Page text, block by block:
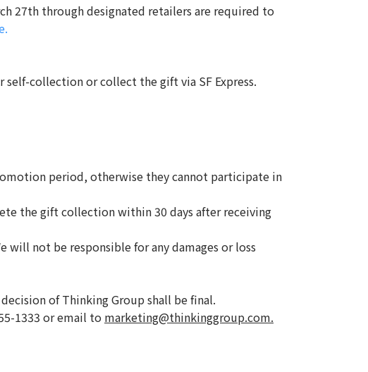
27th through designated retailers are required to
collection or collect the gift via SF Express.
period, otherwise they cannot participate in
the gift collection within 30 days after receiving
not be responsible for any damages or loss
of Thinking Group shall be final.
1333 or email to marketing@thinkinggroup.com.